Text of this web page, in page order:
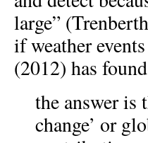
large”
if weather
(2012) has
the answer is
change’ or